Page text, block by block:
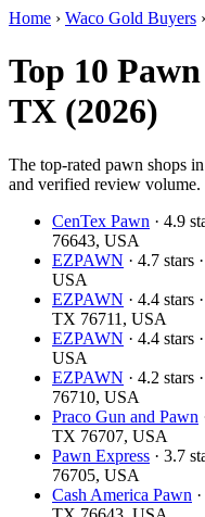
Home › Waco Gold Buyers ›
Top 10
TX (2026)
The top-rated pawn shops
and verified review volume.
CenTex Pawn · 4.9
76643, USA
EZPAWN · 4.7 stars
USA
EZPAWN · 4.4
TX 76711, USA
EZPAWN · 4.4 stars
USA
EZPAWN · 4.2
76710, USA
Praco Gun and Pawn
TX 76707, USA
Pawn Express · 3.7
76705, USA
Cash America Pawn